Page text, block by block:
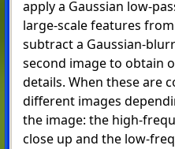
apply a Gaussian low-
large-scale features
subtract a Gaussian-
second image to obtain
details. When these are
different images
the image: the high-
close up and the low-